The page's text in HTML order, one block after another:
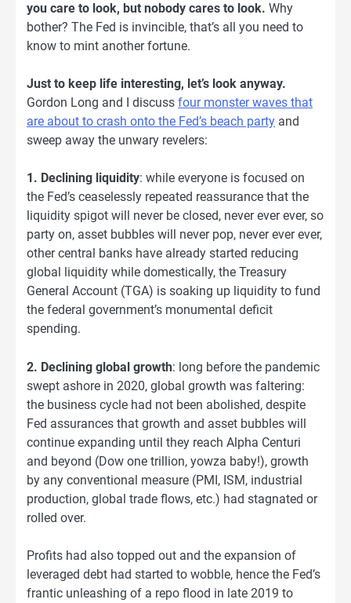
you care to look, but nobody cares to look. Why
bother? The Fed is invincible, that’s all you need to
know to mint another fortune.
Just to keep life interesting, let’s look anyway.
Gordon Long and I discuss four monster waves that
are about to crash onto the Fed’s beach party and
sweep away the unwary revelers:
1. Declining liquidity: while everyone is focused on
the Fed’s ceaselessly repeated reassurance that the
liquidity spigot will never be closed, never ever ever, so
party on, asset bubbles will never pop, never ever ever,
other central banks have already started reducing
global liquidity while domestically, the Treasury
General Account (TGA) is soaking up liquidity to fund
the federal government’s monumental deficit
spending.
2. Declining global growth: long before the pandemic
swept ashore in 2020, global growth was faltering:
the business cycle had not been abolished, despite
Fed assurances that growth and asset bubbles will
continue expanding until they reach Alpha Centuri
and beyond (Dow one trillion, yowza baby!), growth
by any conventional measure (PMI, ISM, industrial
production, global trade flows, etc.) had stagnated or
rolled over.
Profits had also topped out and the expansion of
leveraged debt had started to wobble, hence the Fed’s
frantic unleashing of a repo flood in late 2019 to